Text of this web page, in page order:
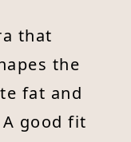
that
the
fat and
good fit